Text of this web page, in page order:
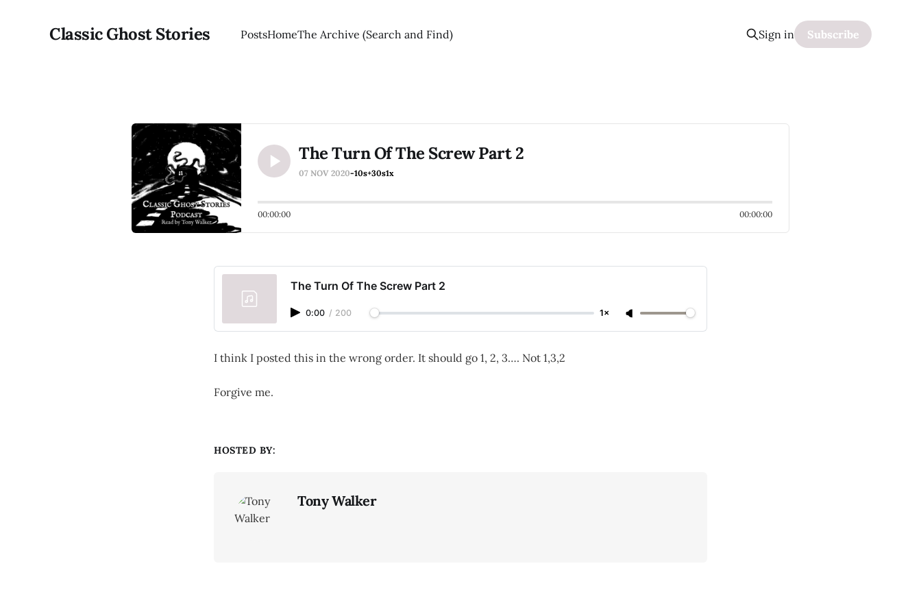
Classic Ghost Stories PostsHomeThe Archive (Search and Find) Sign in Subscribe
The Turn Of The Screw Part 2
07 NOV 2020-10s+30s1x
00:00:00 00:00:00
The Turn Of The Screw Part 2
0:00 / 200 1×
I think I posted this in the wrong order. It should go 1, 2, 3…. Not 1,3,2
Forgive me.
HOSTED BY:
Tony Walker